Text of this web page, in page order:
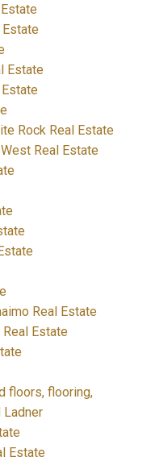
Estate
Estate
Rock Real Estate
Real Estate
Real Estate
Real Estate
floors, flooring,
Ladner
Estate